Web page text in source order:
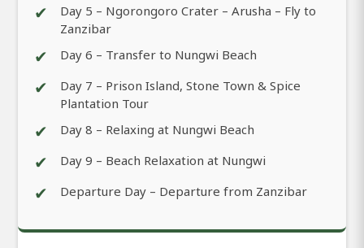
✔
Day 5 – Ngorongoro Crater – Arusha – Fly to
Zanzibar
✔ Day 6 – Transfer to Nungwi Beach
✔
Day 7 – Prison Island, Stone Town & Spice
Plantation Tour
✔ Day 8 – Relaxing at Nungwi Beach
✔ Day 9 – Beach Relaxation at Nungwi
✔ Departure Day – Departure from Zanzibar